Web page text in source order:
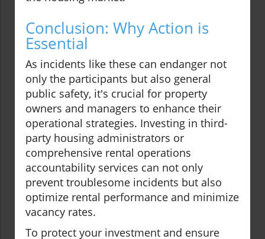
Conclusion: Why Action is
Essential
As incidents like these can endanger not
only the participants but also general
public safety, it's crucial for property
owners and managers to enhance their
operational strategies. Investing in third-
party housing administrators or
comprehensive rental operations
accountability services can not only
prevent troublesome incidents but also
optimize rental performance and minimize
vacancy rates.
To protect your investment and ensure